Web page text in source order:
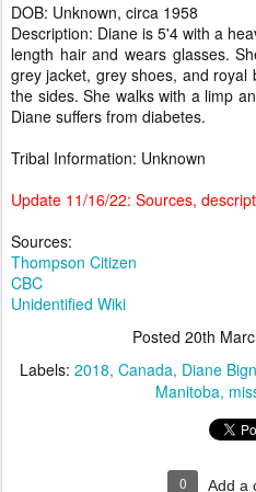
DOB: Unknown, circa 1958
Description: Diane is 5'4 with a
length hair and wears glasses.
grey jacket, grey shoes, and royal
the sides. She walks with a limp
Diane suffers from diabetes.
Tribal Information: Unknown
Update 11/16/22: Sources,
Sources:
Thompson Citizen
CBC
Unidentified Wiki
Posted 20th
Labels: 2018 Canada Diane
Manitoba
0 Add a